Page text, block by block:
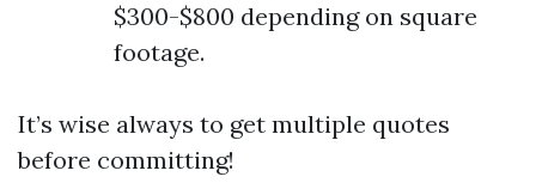
$300-$800 depending on square
footage.
It’s wise always to get multiple quotes
before committing!